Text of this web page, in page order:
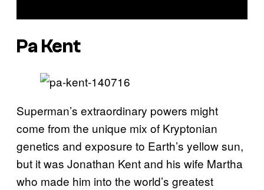
Pa Kent
Superman’s extraordinary powers might
come from the unique mix of Kryptonian
genetics and exposure to Earth’s yellow sun,
but it was Jonathan Kent and his wife Martha
who made him into the world’s greatest